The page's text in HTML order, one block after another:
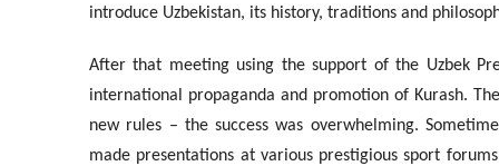
introduce Uzbekistan, its history, traditions and
After that meeting using the support of the Uzbek
international propaganda and promotion of Kurash.
new rules – the success was overwhelming.
made presentations at various prestigious sport